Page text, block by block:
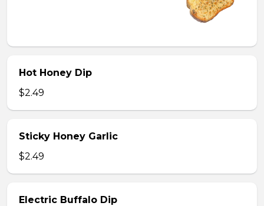
Hot Honey Dip
$2.49
Sticky Honey Garlic
$2.49
Electric Buffalo Dip